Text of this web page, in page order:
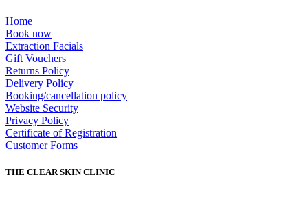
Home
Book now
Extraction Facials
Gift Vouchers
Returns Policy
Delivery Policy
Booking/cancellation policy
Website Security
Privacy Policy
Certificate of Registration
Customer Forms
THE CLEAR SKIN CLINIC